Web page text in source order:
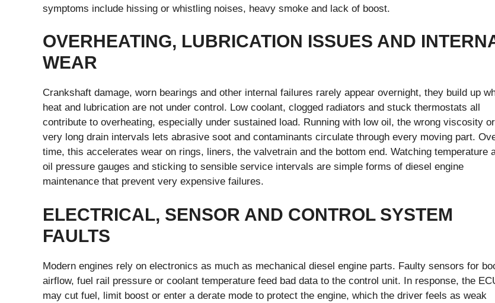
symptoms include hissing or whistling noises, heavy smoke and lack of boost.
OVERHEATING, LUBRICATION ISSUES AND
WEAR
Crankshaft damage, worn bearings and other internal failures rarely appear overnight, they build up
heat and lubrication are not under control. Low coolant, clogged radiators and stuck thermostats all
contribute to overheating, especially under sustained load. Running with low oil, the wrong viscosity or
very long drain intervals lets abrasive soot and contaminants circulate through every moving part.
time, this accelerates wear on rings, liners, the valvetrain and the bottom end. Watching temperature
oil pressure gauges and sticking to sensible service intervals are simple forms of diesel engine
maintenance that prevent very expensive failures.
ELECTRICAL, SENSOR AND CONTROL SYSTEM
FAULTS
Modern engines rely on electronics as much as mechanical diesel engine parts. Faulty sensors for
airflow, fuel rail pressure or coolant temperature feed bad data to the control unit. In response, the
may cut fuel, limit boost or enter a derate mode to protect the engine, which the driver feels as weak